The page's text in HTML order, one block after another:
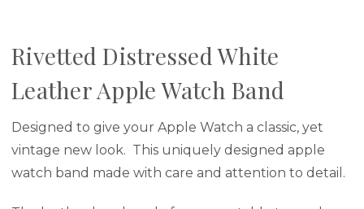
Rivetted Distressed White
Leather Apple Watch Band
Designed to give your Apple Watch a classic, yet
vintage new look. This uniquely designed apple
watch band made with care and attention to detail.